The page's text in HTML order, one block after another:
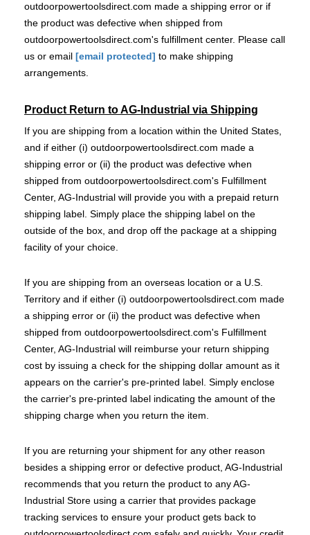
outdoorpowertoolsdirect.com made a shipping error or if
the product was defective when shipped from
outdoorpowertoolsdirect.com's fulfillment center. Please call
us or email [email protected] to make shipping
arrangements.
Product Return to AG-Industrial via Shipping
If you are shipping from a location within the United States,
and if either (i) outdoorpowertoolsdirect.com made a
shipping error or (ii) the product was defective when
shipped from outdoorpowertoolsdirect.com's Fulfillment
Center, AG-Industrial will provide you with a prepaid return
shipping label. Simply place the shipping label on the
outside of the box, and drop off the package at a shipping
facility of your choice.
If you are shipping from an overseas location or a U.S.
Territory and if either (i) outdoorpowertoolsdirect.com made
a shipping error or (ii) the product was defective when
shipped from outdoorpowertoolsdirect.com's Fulfillment
Center, AG-Industrial will reimburse your return shipping
cost by issuing a check for the shipping dollar amount as it
appears on the carrier's pre-printed label. Simply enclose
the carrier's pre-printed label indicating the amount of the
shipping charge when you return the item.
If you are returning your shipment for any other reason
besides a shipping error or defective product, AG-Industrial
recommends that you return the product to any AG-
Industrial Store using a carrier that provides package
tracking services to ensure your product gets back to